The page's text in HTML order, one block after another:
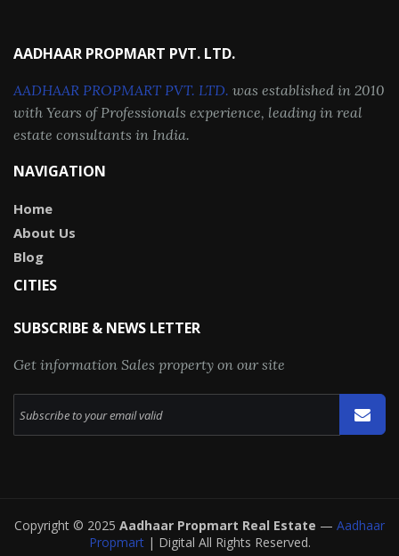
AADHAAR PROPMART PVT. LTD.
AADHAAR PROPMART PVT. LTD. was established in 2010
with Years of Professionals experience, leading in real
estate consultants in India.
NAVIGATION
Home
About Us
Blog
CITIES
SUBSCRIBE & NEWS LETTER
Get information Sales property on our site
Copyright © 2025 Aadhaar Propmart Real Estate — Aadhaar
Propmart | Digital All Rights Reserved.